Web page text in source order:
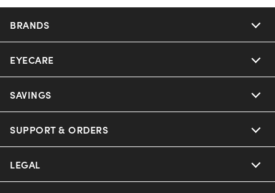
BRANDS
Nuance Audio
Ray-Ban
EYECARE
Our Eyeglasses
Our Sunglasses
SAVINGS
Offers & Discount
Insurance
SUPPORT & ORDERS
Help Center
LEGAL